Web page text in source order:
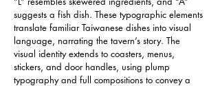
suggests a fish dish. These typographic elements
translate familiar Taiwanese dishes into visual
language, narrating the tavern’s story. The
visual identity extends to coasters, menus,
stickers, and door handles, using plump
typography and full compositions to convey a